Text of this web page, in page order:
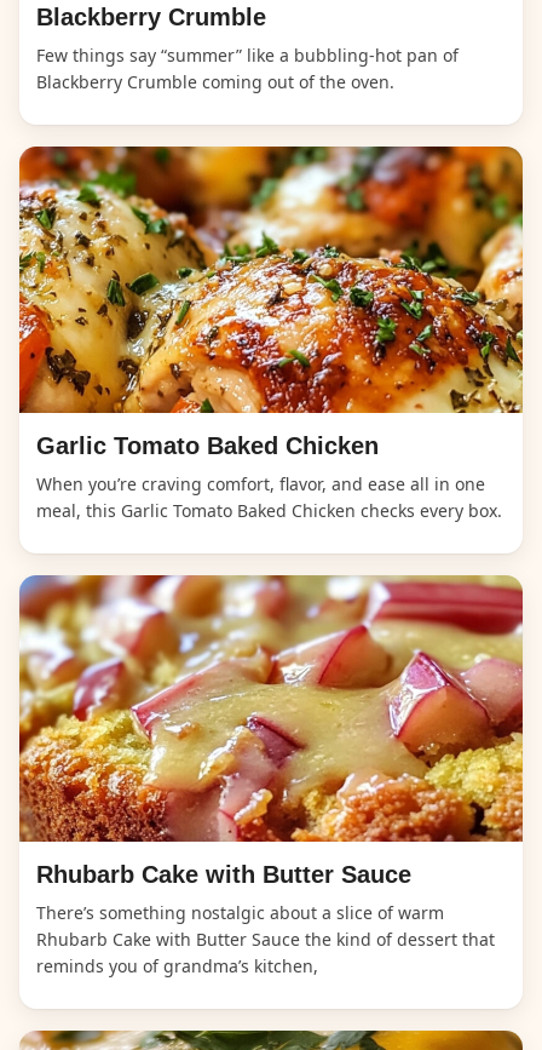
Blackberry Crumble
Few things say “summer” like a bubbling-hot pan of
Blackberry Crumble coming out of the oven.
Garlic Tomato Baked Chicken
When you’re craving comfort, flavor, and ease all in one
meal, this Garlic Tomato Baked Chicken checks every box.
Rhubarb Cake with Butter Sauce
There’s something nostalgic about a slice of warm
Rhubarb Cake with Butter Sauce the kind of dessert that
reminds you of grandma’s kitchen,